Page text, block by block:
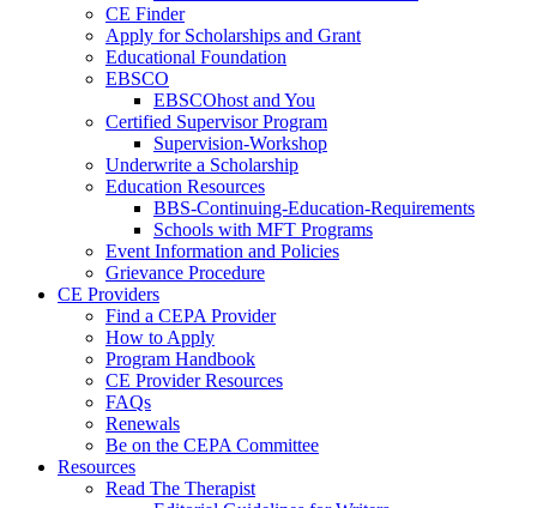
CE Finder
Apply for Scholarships and Grant
Educational Foundation
EBSCO
EBSCOhost and You
Certified Supervisor Program
Supervision-Workshop
Underwrite a Scholarship
Education Resources
BBS-Continuing-Education-Requirements
Schools with MFT Programs
Event Information and Policies
Grievance Procedure
CE Providers
Find a CEPA Provider
How to Apply
Program Handbook
CE Provider Resources
FAQs
Renewals
Be on the CEPA Committee
Resources
Read The Therapist